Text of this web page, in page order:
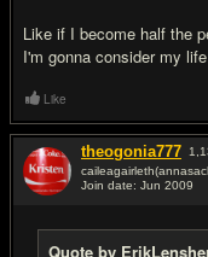
Like if I become half the
I'm gonna consider my
Like
theogonia777
Join date: Jun 2009
Quote by